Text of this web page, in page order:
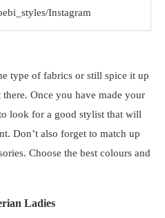
Instagram
type of fabrics or still spice it up
Once you have made your
look for a good stylist that will
Don’t also forget to match up
Choose the best colours and
Ladies